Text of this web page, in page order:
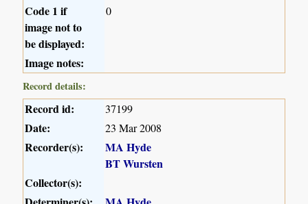
Code 1 if
image not to
be displayed:
0
Image notes:
Record details:
Record id: 37199
Date: 23 Mar 2008
Recorder(s):
MA Hyde
BT Wursten
Collector(s):